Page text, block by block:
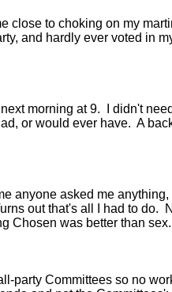
close to choking on my
and hardly ever voted in
morning at 9. I didn't
or would ever have. A
anyone asked me anything,
out that's all I had to do.
Chosen was better than sex.
party Committees so no